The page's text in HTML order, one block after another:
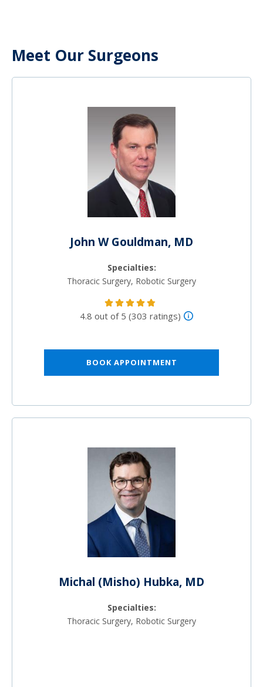
Meet Our Surgeons
John W Gouldman, MD
Specialties:
Thoracic Surgery, Robotic Surgery
4.8 out of 5 (303 ratings)
BOOK APPOINTMENT
Michal (Misho) Hubka, MD
Specialties:
Thoracic Surgery, Robotic Surgery